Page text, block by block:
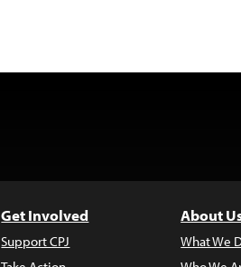
Get Involved
Support CPJ
About
What We